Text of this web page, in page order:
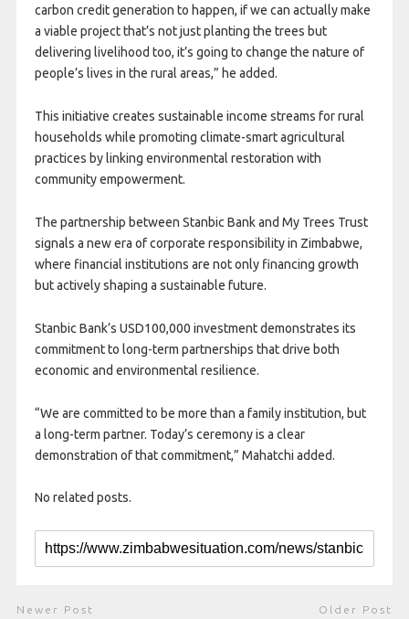
carbon credit generation to happen, if we can actually make
a viable project that’s not just planting the trees but
delivering livelihood too, it’s going to change the nature of
people’s lives in the rural areas,” he added.
This initiative creates sustainable income streams for rural
households while promoting climate-smart agricultural
practices by linking environmental restoration with
community empowerment.
The partnership between Stanbic Bank and My Trees Trust
signals a new era of corporate responsibility in Zimbabwe,
where financial institutions are not only financing growth
but actively shaping a sustainable future.
Stanbic Bank’s USD100,000 investment demonstrates its
commitment to long-term partnerships that drive both
economic and environmental resilience.
“We are committed to be more than a family institution, but
a long-term partner. Today’s ceremony is a clear
demonstration of that commitment,” Mahatchi added.
No related posts.
Newer Post Older Post